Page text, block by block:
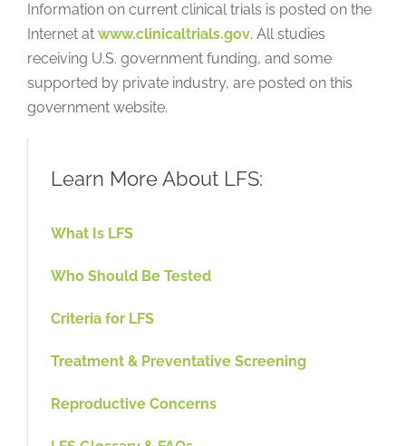
Information on current clinical trials is posted on the
Internet at www.clinicaltrials.gov. All studies
receiving U.S. government funding, and some
supported by private industry, are posted on this
government website.
Learn More About LFS:
What Is LFS
Who Should Be Tested
Criteria for LFS
Treatment & Preventative Screening
Reproductive Concerns